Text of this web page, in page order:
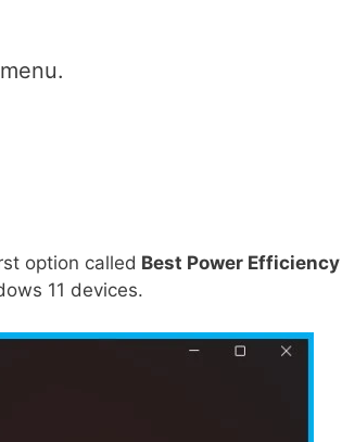
option called Best Power Efficiency
11 devices.